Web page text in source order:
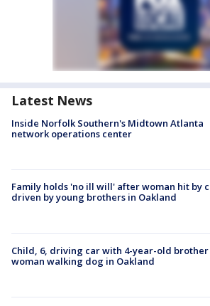
Latest News
Inside Norfolk Southern's Midtown Atlanta
network operations center
Family holds 'no ill will' after woman hit by
driven by young brothers in Oakland
Child, 6, driving car with 4-year-old
woman walking dog in Oakland